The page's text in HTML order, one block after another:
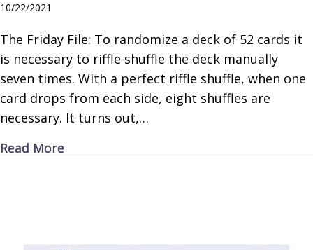
10/22/2021
The Friday File: To randomize a deck of 52 cards it
is necessary to riffle shuffle the deck manually
seven times. With a perfect riffle shuffle, when one
card drops from each side, eight shuffles are
necessary. It turns out,…
Read More